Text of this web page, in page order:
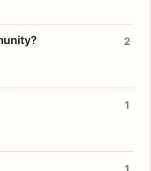
2
1